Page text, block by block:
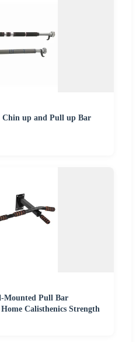
Chin up and Pull up Bar
Mounted Pull Bar
Calisthenics Strength